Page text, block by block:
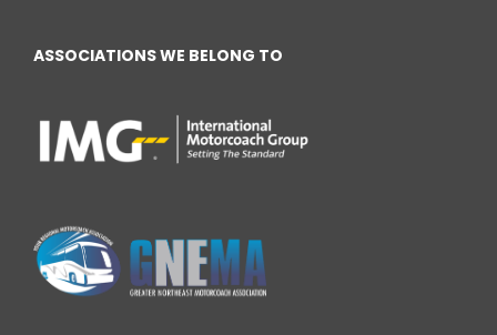
ASSOCIATIONS WE BELONG TO